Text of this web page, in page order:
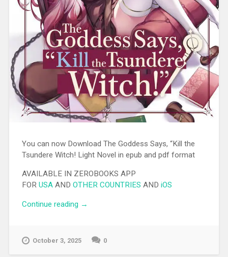
You can now Download The Goddess Says, “Kill the
Tsundere Witch! Light Novel in epub and pdf format
AVAILABLE IN ZEROBOOKS APP
FOR USAAND OTHER COUNTRIES AND iOS
Continue reading “[EPUB][PDF] The Goddess Says, “Kill the
→
October 3, 2025 0